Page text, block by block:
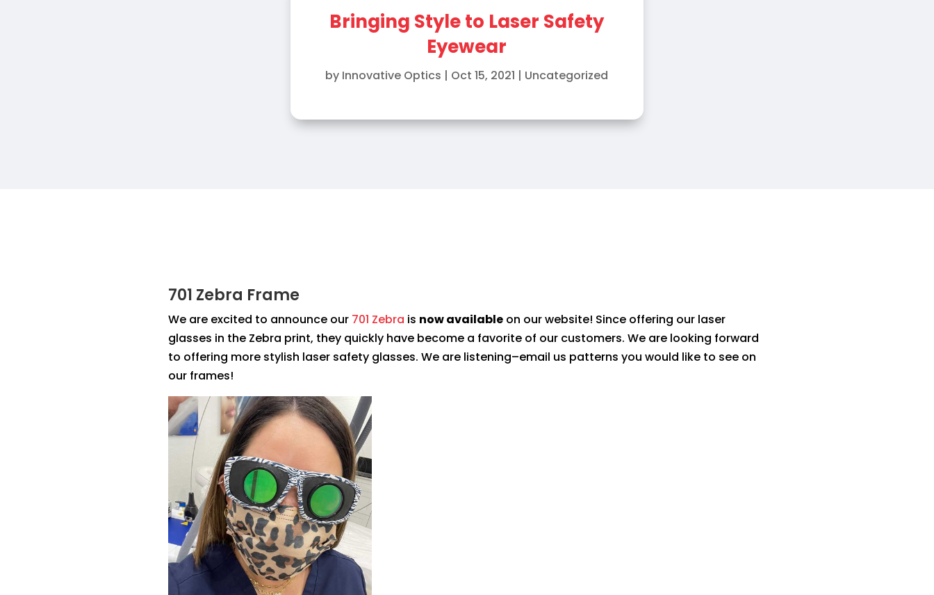
Bringing Style to Laser Safety
Eyewear
by Innovative Optics | Oct 15, 2021 | Uncategorized
701 Zebra Frame
We are excited to announce our 701 Zebra is nowavailableon our website! Since offering our laser
glasses in the Zebra print, they quickly havebecome a favorite of our customers. We are looking forward
to offering more stylish laser safety glasses. We are listening–email us patterns you would like to see on
our frames!